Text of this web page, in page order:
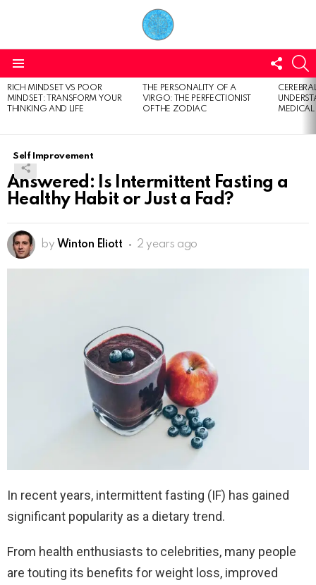
US
LATEST
STORIES
RICH MINDSET VS POOR
MINDSET: TRANSFORM YOUR
THINKING AND LIFE
THE PERSONALITY OF A
VIRGO: THE PERFECTIONIST
OF THE ZODIAC
Self Improvement
Answered: Is Intermittent Fasting a
Healthy Habit or Just a Fad?
by Winton Eliott 2 years ago
In recent years, intermittent fasting (IF) has gained
significant popularity as a dietary trend.
From health enthusiasts to celebrities, many people
are touting its benefits for weight loss, improved